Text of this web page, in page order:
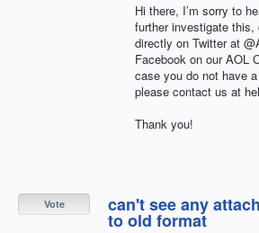
Hi there, I’m sorry to
further investigate
directly on Twitter at
Facebook on ourAOL
case you do not have
please contact us at
Thank you!
can't see any
to old format
Vote